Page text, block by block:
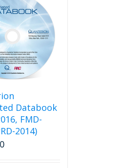
Databook
FMD-
2014)